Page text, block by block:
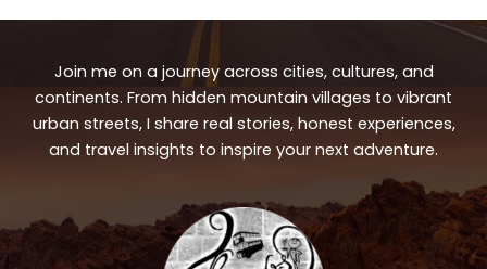
Join me on a journey across cities, cultures, and
continents. From hidden mountain villages to vibrant
urban streets, I share real stories, honest experiences,
and travel insights to inspire your next adventure.